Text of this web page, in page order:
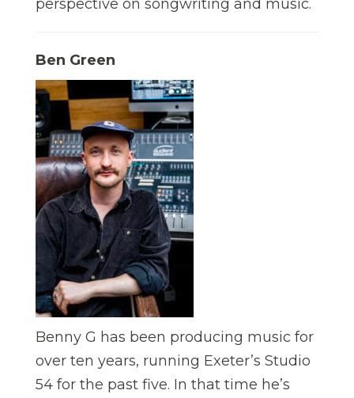
perspective on songwriting and music.
Ben Green
Benny G has been producing music for
over ten years, running Exeter’s Studio
54 for the past five. In that time he’s